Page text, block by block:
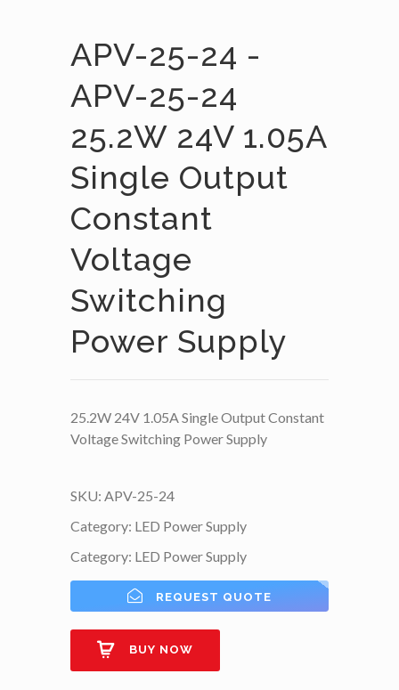
APV-25-24 -
APV-25-24
25.2W 24V 1.05A
Single Output
Constant
Voltage
Switching
Power Supply
25.2W 24V 1.05A Single Output Constant
Voltage Switching Power Supply
SKU: APV-25-24
Category: LED Power Supply
Category: LED Power Supply
REQUEST QUOTE
BUY NOW